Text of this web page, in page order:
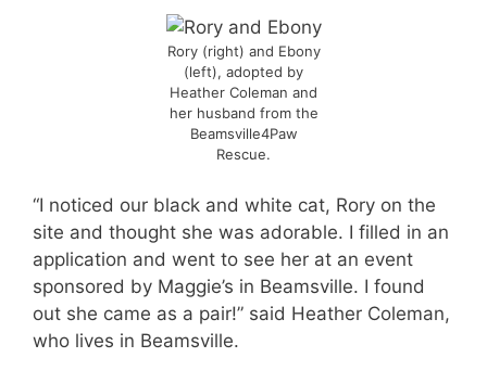
Rory (right) and Ebony
(left), adopted by
Heather Coleman and
her husband from the
Beamsville4Paw
Rescue.
“I noticed our black and white cat, Rory on the
site and thought she was adorable. I filled in an
application and went to see her at an event
sponsored by Maggie’s in Beamsville. I found
out she came as a pair!” said Heather Coleman,
who lives in Beamsville.